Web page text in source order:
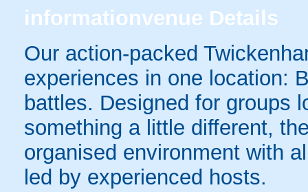
informationvenue Details
Our action-packed
experiences in one location:
battles. Designed for groups
something a little different,
organised environment with
led by experienced hosts.